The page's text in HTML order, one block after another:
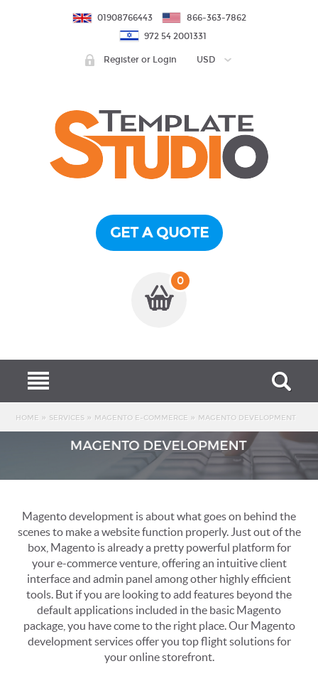
01908766443
866-363-7862
972 54 2001331
Register or Login USD
GET A QUOTE
0
HOME
STORE
BLOG
SUPPORT
CONTACT
HOME » SERVICES » MAGENTO E-COMMERCE » MAGENTO DEVELOPMENT
Magento development is about what goes on behind the
scenes to make a website function properly. Just out of the
box, Magento is already a pretty powerful platform for
your e-commerce venture, offering an intuitive client
interface and admin panel among other highly efficient
tools. But if you are looking to add features beyond the
default applications included in the basic Magento
package, you have come to the right place. Our Magento
development services offer you top flight solutions for
your online storefront.